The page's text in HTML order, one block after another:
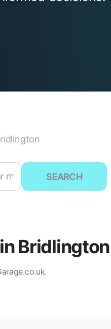
SEARCH
Bridlington